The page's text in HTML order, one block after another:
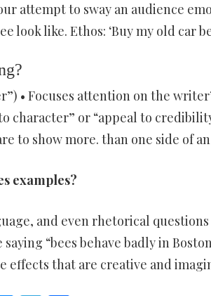
attempt to sway an audience
look like. Ethos: ‘Buy my old car
• Focuses attention on the
character” or “appeal to
to show more. than one side of
examples?
and even rhetorical
“bees behave badly in
effects that are creative and